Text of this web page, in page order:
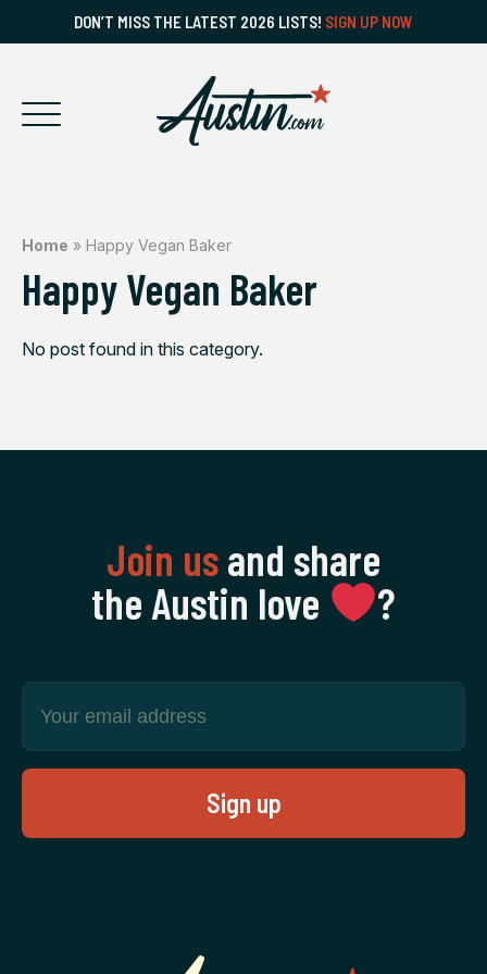
DON’T MISS THE LATEST 2026 LISTS! SIGN UP NOW
Home » Happy Vegan Baker
Happy Vegan Baker
No post found in this category.
Join usand share
the Austin love
‍?